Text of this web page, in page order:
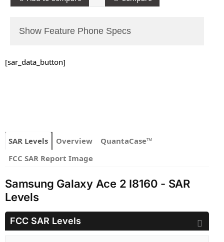
Show Feature Phone Specs
[sar_data_button]
SAR Levels Overview
QuantaCase™
FCC SAR Report Image
Samsung Galaxy Ace 2 I8160 - SAR
Levels
FCC SAR Levels